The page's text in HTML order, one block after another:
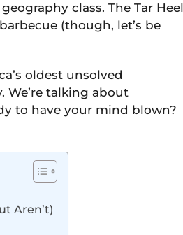
class. The Tar Heel
(though, let’s be
oldest unsolved
We’re talking about
to have your mind blown?
Aren’t)